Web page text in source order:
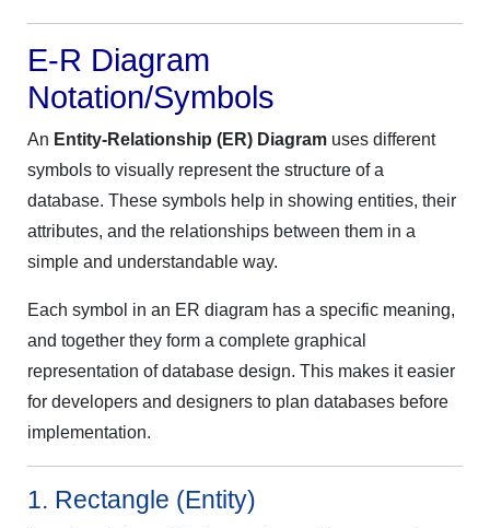
E-R Diagram
Notation/Symbols
An Entity-Relationship (ER) Diagram uses different
symbols to visually represent the structure of a
database. These symbols help in showing entities, their
attributes, and the relationships between them in a
simple and understandable way.
Each symbol in an ER diagram has a specific meaning,
and together they form a complete graphical
representation of database design. This makes it easier
for developers and designers to plan databases before
implementation.
1. Rectangle (Entity)